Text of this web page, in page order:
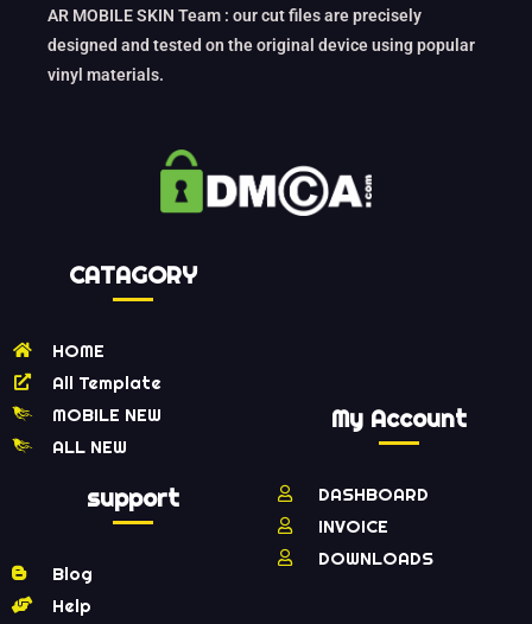
AR MOBILE SKIN Team : our cut files are precisely
designed and tested on the original device using popular
vinyl materials.
CATAGORY
HOME
All Template
MOBILE NEW
ALL NEW
support
Blog
Help
My Account
DASHBOARD
INVOICE
DOWNLOADS